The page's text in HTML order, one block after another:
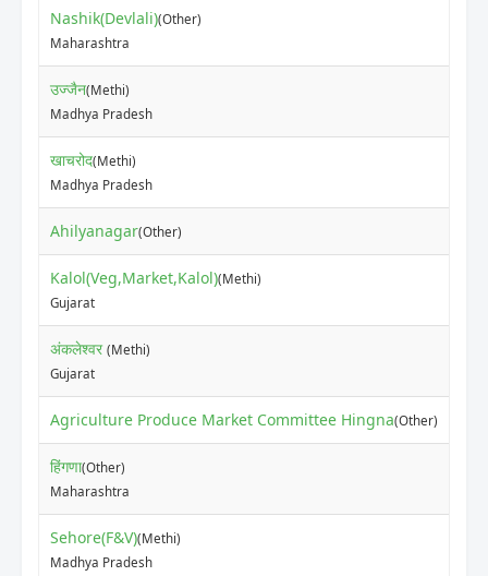
Nashik(Devlali)(Other)
Maharashtra
उज्जैन(Methi)
Madhya Pradesh
खाचरोद(Methi)
Madhya Pradesh
Ahilyanagar(Other)
Kalol(Veg,Market,Kalol)(Methi)
Gujarat
अंकलेश्वर (Methi)
Gujarat
Agriculture Produce Market Committee Hingna(Other)
हिंगणा(Other)
Maharashtra
Sehore(F&V)(Methi)
Madhya Pradesh